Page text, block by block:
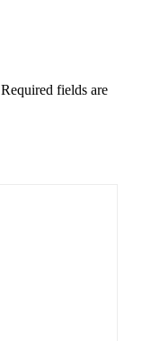
Required fields are